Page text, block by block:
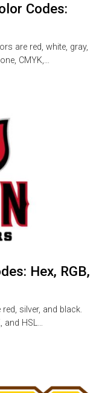
Codes:
are red, white, gray,
CMYK,…
Hex, RGB,
silver, and black.
and HSL…